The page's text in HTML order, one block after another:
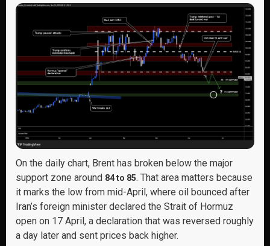
On the daily chart, Brent has broken below the major
support zone around 84 to 85. That area matters because
it marks the low from mid-April, where oil bounced after
Iran’s foreign minister declared the Strait of Hormuz
open on 17 April, a declaration that was reversed roughly
a day later and sent prices back higher.